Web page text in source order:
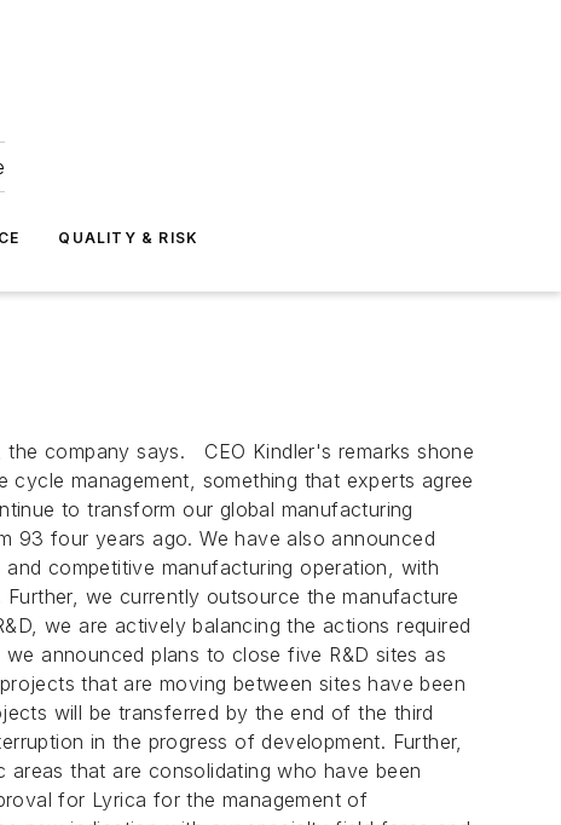
QUALITY & RISK
company says. CEO Kindler's remarks shone
management, something that experts agree
to transform our global manufacturing
93 four years ago. We have also announced
competitive manufacturing operation, with
we currently outsource the manufacture
we are actively balancing the actions required
announced plans to close five R&D sites as
that are moving between sites have been
will be transferred by the end of the third
in the progress of development. Further,
that are consolidating who have been
for Lyrica for the management of